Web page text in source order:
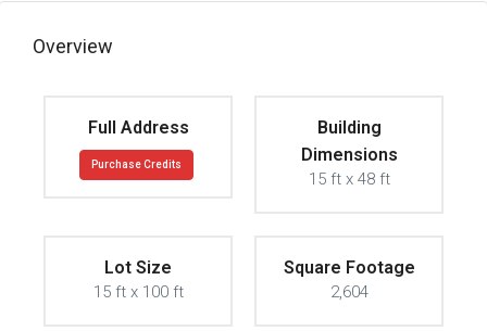
Overview
Full Address
Purchase Credits
Building
Dimensions
15 ft x 48 ft
Lot Size
15 ft x 100 ft
Square Footage
2,604